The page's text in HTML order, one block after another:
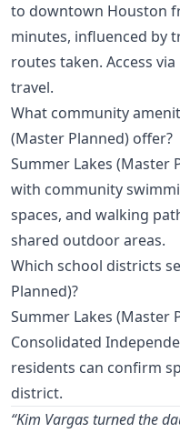
to downtown Houston
minutes, influenced by
routes taken. Access
travel.
What community
(Master Planned) offer?
Summer Lakes (Master
with community
spaces, and walking
shared outdoor areas.
Which school districts
Planned)?
Summer Lakes (Master
Consolidated
residents can confirm
district.
“Kim Vargas turned the